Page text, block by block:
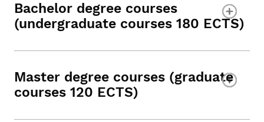
Bachelor degree courses
(undergraduate courses 180 ECTS)
Master degree courses (graduate
courses 120 ECTS)